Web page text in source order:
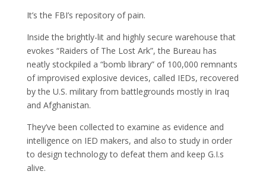
It’s the FBI’s repository of pain.
Inside the brightly-lit and highly secure warehouse that
evokes “Raiders of The Lost Ark”, the Bureau has
neatly stockpiled a “bomb library” of 100,000 remnants
of improvised explosive devices, called IEDs, recovered
by the U.S. military from battlegrounds mostly in Iraq
and Afghanistan.
They’ve been collected to examine as evidence and
intelligence on IED makers, and also to study in order
to design technology to defeat them and keep G.I.s
alive.